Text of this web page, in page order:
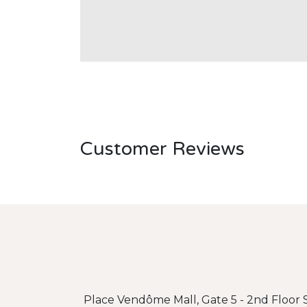
Customer Reviews
Place Vendôme Mall, Gate 5 - 2nd Floor